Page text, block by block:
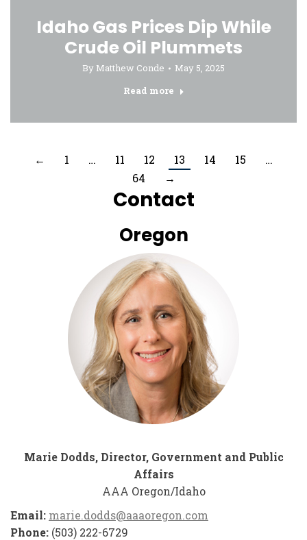
Idaho Gas Prices Dip While
Crude Oil Plummets
By Matthew Conde
May 5, 2025
Read more
← 1 … 11 12 13 14 15
…
64
→
Contact
Oregon
Marie Dodds, Director, Government and Public
Affairs
AAA Oregon/Idaho
Email: marie.dodds@aaaoregon.com
Phone: (503) 222-6729